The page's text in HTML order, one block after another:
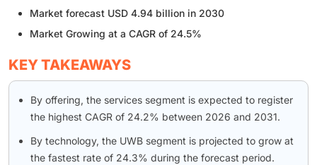
Market forecast USD 4.94 billion in 2030
Market Growing at a CAGR of 24.5%
KEY TAKEAWAYS
By offering, the services segment is expected to register
the highest CAGR of 24.2% between 2026 and 2031.
By technology, the UWB segment is projected to grow at
the fastest rate of 24.3% during the forecast period.